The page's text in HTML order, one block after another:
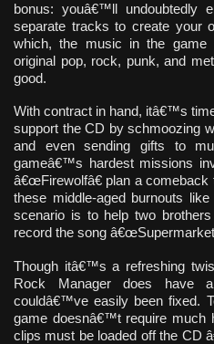
bonus: youâ€™ll undoubtedly
separate tracks to create your
which, the music in the game
original pop, rock, punk, and
good.
With contract in hand, itâ€™s
support the CD by schmoozing
and even sending gifts to
gameâ€™s hardest missions
â€œFirewolfâ€ plan a comeback
these middle-aged burnouts
scenario is to help two
record the song
Though itâ€™s a refreshing
Rock Manager does have
couldâ€™ve easily been fixed.
game doesnâ€™t require much
clips must be loaded off the CD